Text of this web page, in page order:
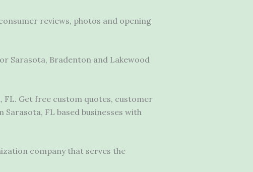
reviews, photos and opening
Sarasota, Bradenton and Lakewood
FL. Get free custom quotes, customer
FL based businesses with
companythat serves the